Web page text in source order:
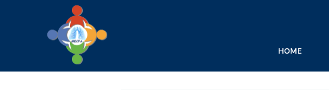
HOME